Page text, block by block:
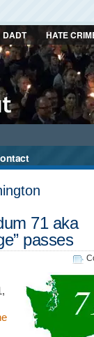
DADT HATE
71 aka
passes